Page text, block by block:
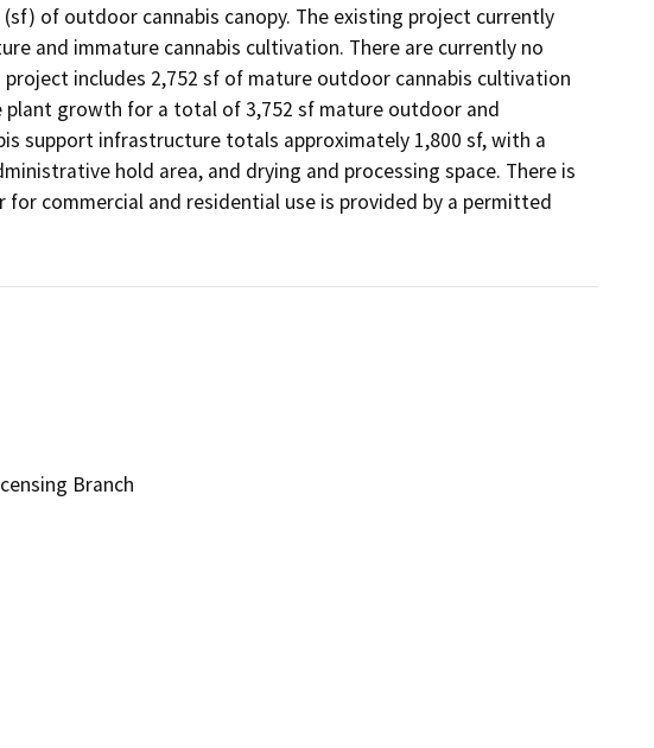
of outdoor cannabis canopy. The existing project currently
and immature cannabis cultivation. There are currently no
includes 2,752 sf of mature outdoor cannabis cultivation
plant growth for a total of 3,752 sf mature outdoor and
support infrastructure totals approximately 1,800 sf, with a
hold area, and drying and processing space. There is
commercial and residential use is provided by a permitted
Branch